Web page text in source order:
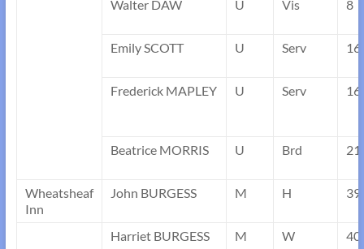
Walter DAW U Vis 8
Emily SCOTT U Serv 16
Frederick MAPLEY U Serv 16
Beatrice MORRIS U Brd 21
Wheatsheaf
Inn
John BURGESS M H 39
Harriet BURGESS M W 40